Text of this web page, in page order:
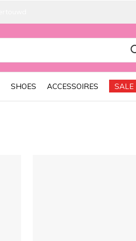
SHOES ACCESSOIRES SALE